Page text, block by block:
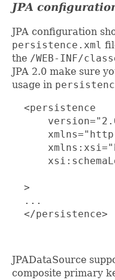
JPA
JPA configuration
persistence.xml
the /WEB-INF/
JPA 2.0 make sure
usage in
  <persistence
  >
  ...
  </persistence>
JPADataSource
composite primary